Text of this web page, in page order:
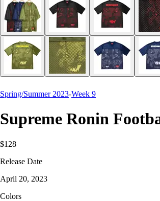
Spring/Summer 2023-Week 9
Supreme Ronin
$128
Release Date
April 20, 2023
Colors